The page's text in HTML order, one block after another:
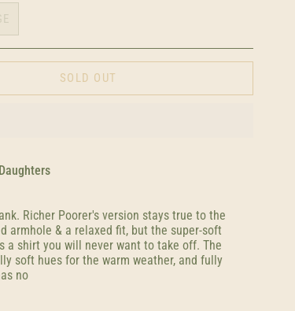
SOLD OUT
Daughters
Richer Poorer's version stays true to the
armhole & a relaxed fit, but the super-soft
a shirt you will never want to take off. The
soft hues for the warm weather, and fully
no